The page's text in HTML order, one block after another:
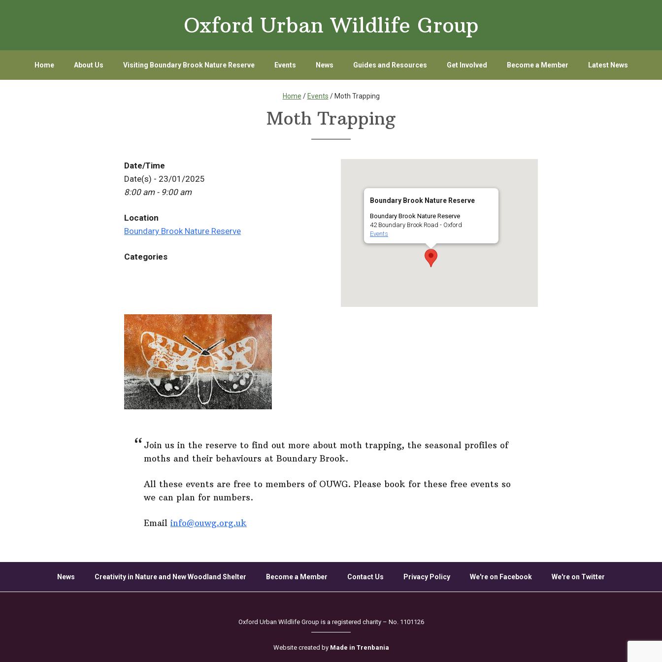
Oxford Urban Wildlife Group
Home About Us Visiting Boundary Brook Nature Reserve Events News Guides and Resources Get Involved Become a Member Latest News
Home / Events / Moth Trapping
Moth Trapping
Boundary Brook Nature Reserve
Boundary Brook Nature Reserve
42 Boundary Brook Road - Oxford
Events
Date/Time
Date(s) - 23/01/2025
8:00 am - 9:00 am
Location
Boundary Brook Nature Reserve
Categories
Join us in the reserve to find out more about moth trapping, the seasonal profiles of
moths and their behaviours at Boundary Brook.
All these events are free to members of OUWG. Please book for these free events so
we can plan for numbers.
Email info@ouwg.org.uk
News Creativity in Nature and New Woodland Shelter Become a Member Contact Us Privacy Policy We're on Facebook We're on Twitter
Oxford Urban Wildlife Group is a registered charity – No. 1101126
Website created by Made in Trenbania